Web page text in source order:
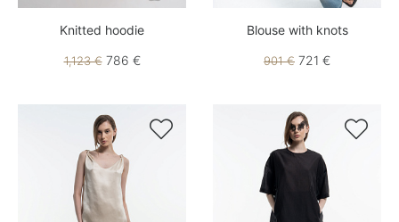
Knitted hoodie
1,123 €786 €
Blouse with knots
901 € 721 €
 